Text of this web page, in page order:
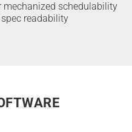
mechanized schedulability
readability